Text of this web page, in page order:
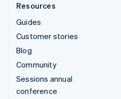
Resources
Guides
Customer stories
Blog
Community
Sessions annual
conference